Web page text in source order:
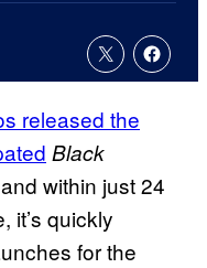
released the
Black
and within just 24
it’s quickly
for the